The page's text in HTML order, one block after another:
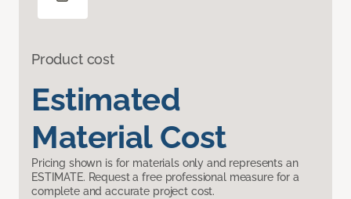
Product cost
Estimated
Material Cost
Pricing shown is for materials only and represents an
ESTIMATE. Request a free professional measure for a
complete and accurate project cost.